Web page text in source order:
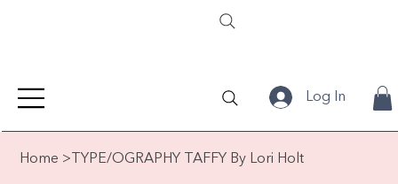
Log In
Home > TYPE/OGRAPHY TAFFY By Lori Holt